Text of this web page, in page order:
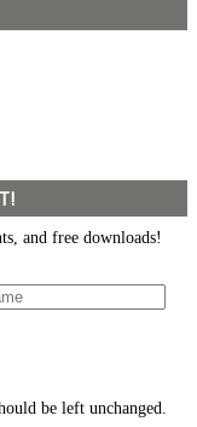
and free downloads!
be left unchanged.